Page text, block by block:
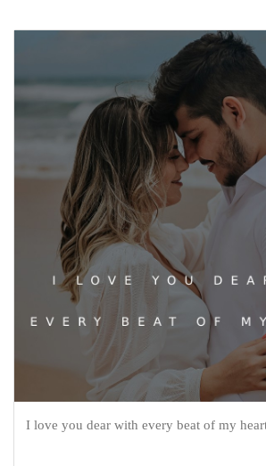
I love you dear with every beat of my